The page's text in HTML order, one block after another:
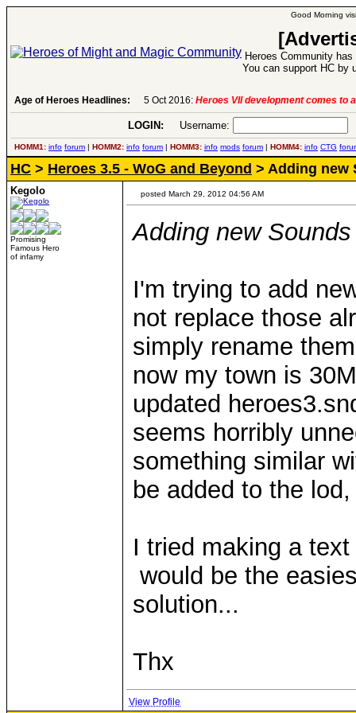
Good Morning
Heroes Community
You can support HC by
Age of Heroes Headlines: 5 Oct 2016: Heroes VII development comes to
LOGIN: Username:
HOMM1: info forum | HOMM2: info forum | HOMM3: info mods forum | HOMM4: info CTG
HC > Heroes 3.5 - WoG and Beyond > Adding new
Kegolo
Promising
Famous Hero
of infamy
posted March 29, 2012 04:56 AM
Adding new
I'm trying to add
not replace those
simply rename
now my town is
updated
seems horribly
something similar
be added to the
I tried making a
would be the
solution...
Thx
View Profile